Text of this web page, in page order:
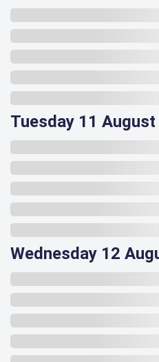
Tuesday 11
Wednesday 12